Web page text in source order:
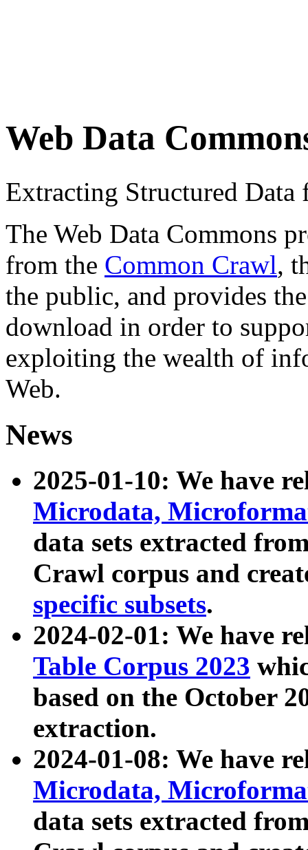
Web Data
Extracting Structured
The Web Data Commons
from the Common Crawl,
the public, and provides
download in order to
exploiting the wealth of
Web.
News
2025-01-10: We have
Microdata,
data sets extracted
Crawl corpus and
specific subsets.
2024-02-01: We have
Table Corpus 2023
based on the October
extraction.
2024-01-08: We have
Microdata,
data sets extracted